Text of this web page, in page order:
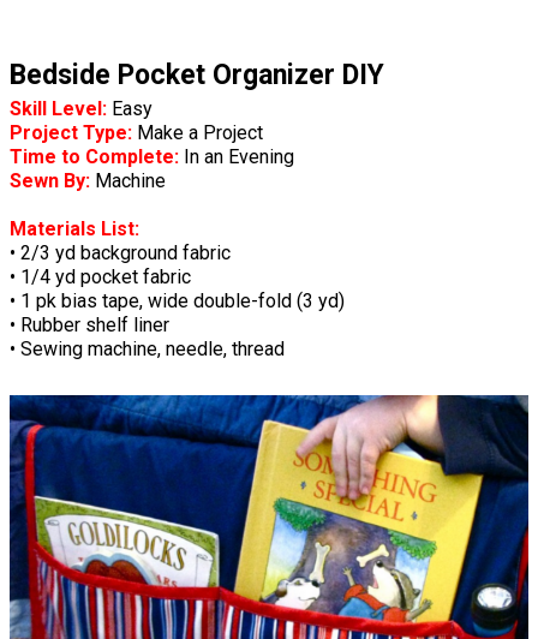
Bedside Pocket Organizer DIY
Skill Level: Easy
Project Type: Make a Project
Time to Complete: In an Evening
Sewn By: Machine
Materials List:
• 2/3 yd background fabric
• 1/4 yd pocket fabric
• 1 pk bias tape, wide double-fold (3 yd)
• Rubber shelf liner
• Sewing machine, needle, thread